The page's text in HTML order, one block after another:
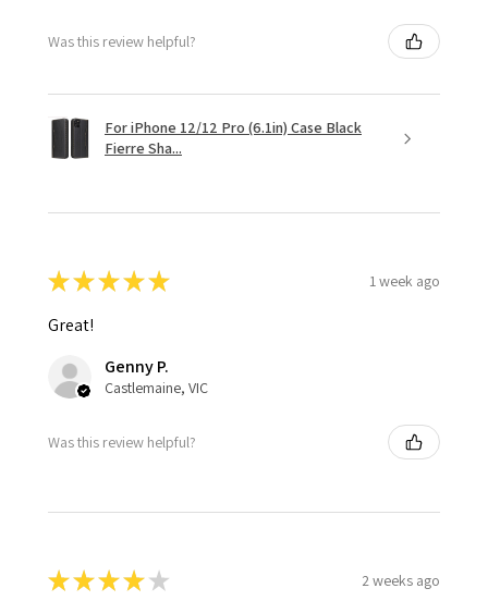
Was this review helpful?
For iPhone 12/12 Pro (6.1in) Case Black
Fierre Sha...
★★★★★ 1 week ago
Great!
Genny P.
Castlemaine, VIC
Was this review helpful?
★★★★ ★ 2 weeks ago